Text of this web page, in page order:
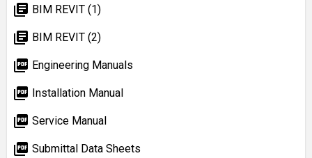
library_books BIM REVIT (1)
library_books BIM REVIT (2)
picture_as_pdf Engineering Manuals
picture_as_pdf Installation Manual
picture_as_pdf Service Manual
picture_as_pdf Submittal Data Sheets